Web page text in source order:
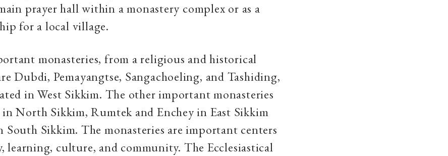
prayer hall within a monastery complex or as a
for a local village.
monasteries, from a religious and historical
Dubdi, Pemayangtse, Sangachoeling, and Tashiding,
in West Sikkim. The other important monasteries
in North Sikkim, Rumtek and Enchey in East Sikkim
South Sikkim. The monasteries are important centers
learning, culture, and community. The Ecclesiastical